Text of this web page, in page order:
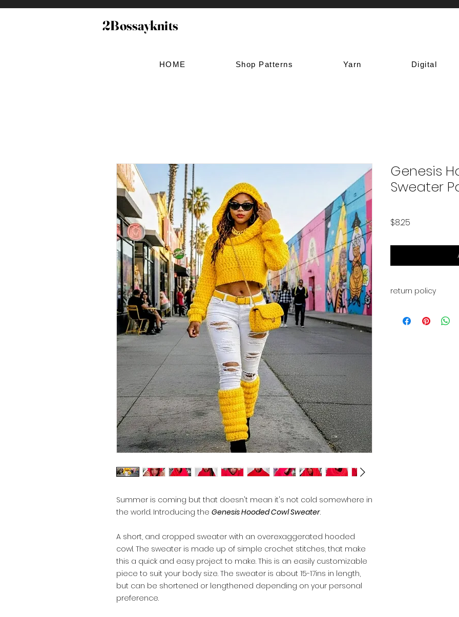
2Bossayknits
HOME Shop Patterns Yarn Digital
Summer is coming but that doesn't mean it's not cold somewhere in
the world. Introducing the Genesis Hooded Cowl Sweater.
A short, and cropped sweater with an overexaggerated hooded
cowl. The sweater is made up of simple crochet stitches, that make
this a quick and easy project to make. This is an easily customizable
piece to suit your body size. The sweater is about 15-17ins in length,
but can be shortened or lengthened depending on your personal
preference.
Genesis
Sweater
$8.25
return policy
available for